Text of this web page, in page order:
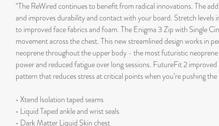
"The ReWired continues to benefit from radical innovations. The
and improves durability and contact with your board. Stretch levels
to improved face fabrics and foam. The Enigma 3 Zip with Single
movement across the chest. This new streamlined design works in
neoprene throughout the upper body - the most futuristic
power and reduced fatigue over long sessions. FutureFit 2
pattern that reduces stress at critical points when you’re pushing
• Xtend Isolation taped seams
• Liquid Taped ankle and wrist seals
• Dark Matter Liquid Skin chest